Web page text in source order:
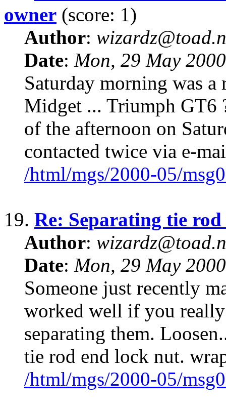
owner (score: 1)
Author:
Date: Mon, 29 May
Saturday morning was
Midget ... Triumph GT6
of the afternoon on
contacted twice via e-
/html/mgs/2000-05/
19. Re: Separating tie
Author:
Date: Mon, 29 May
Someone just recently
worked well if you
separating them.
tie rod end lock nut.
/html/mgs/2000-05/